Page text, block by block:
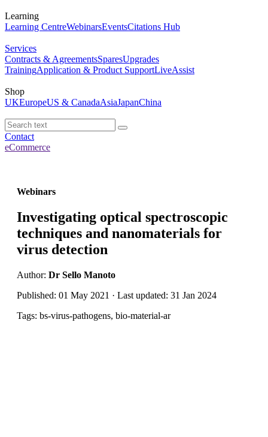
Learning
Learning CentreWebinarsEventsCitations Hub
Services
Contracts & AgreementsSparesUpgrades
TrainingApplication & Product SupportLiveAssist
Shop
UKEuropeUS & CanadaAsiaJapanChina
Contact
eCommerce
Webinars
Investigating optical spectroscopic
techniques and nanomaterials for
virus detection
Author: Dr Sello Manoto
Published: 01 May 2021 · Last updated: 31 Jan 2024
Tags: bs-virus-pathogens, bio-material-ar